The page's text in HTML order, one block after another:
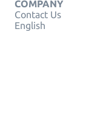
COMPANY
Contact Us
English